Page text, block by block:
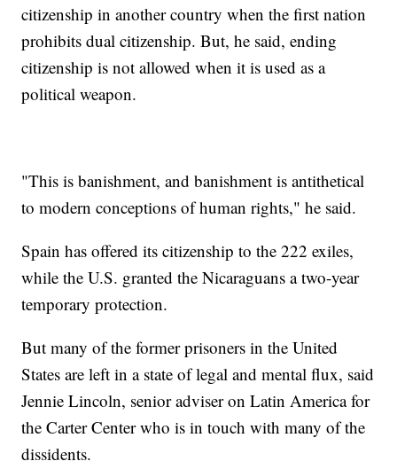
citizenship in another country when the first nation
prohibits dual citizenship. But, he said, ending
citizenship is not allowed when it is used as a
political weapon.
"This is banishment, and banishment is antithetical
to modern conceptions of human rights," he said.
Spain has offered its citizenship to the 222 exiles,
while the U.S. granted the Nicaraguans a two-year
temporary protection.
But many of the former prisoners in the United
States are left in a state of legal and mental flux, said
Jennie Lincoln, senior adviser on Latin America for
the Carter Center who is in touch with many of the
dissidents.